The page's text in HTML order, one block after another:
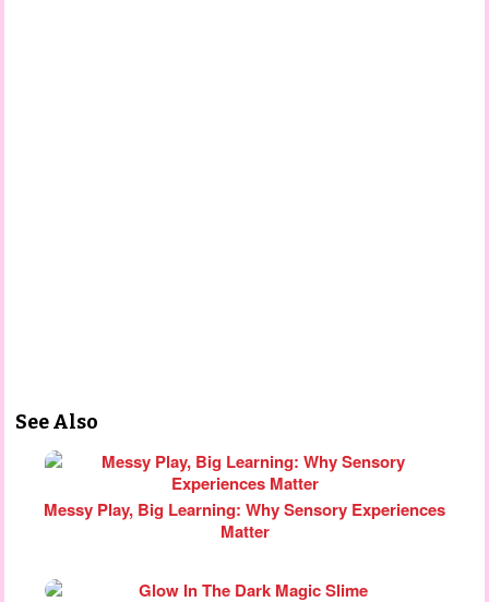
See Also
Messy Play, Big Learning: Why Sensory Experiences
Matter